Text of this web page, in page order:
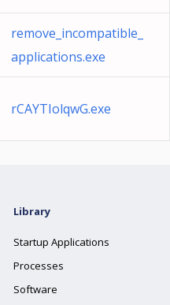
remove_incompatible_
applications.exe
rCAYTIolqwG.exe
Library
Startup Applications
Processes
Software